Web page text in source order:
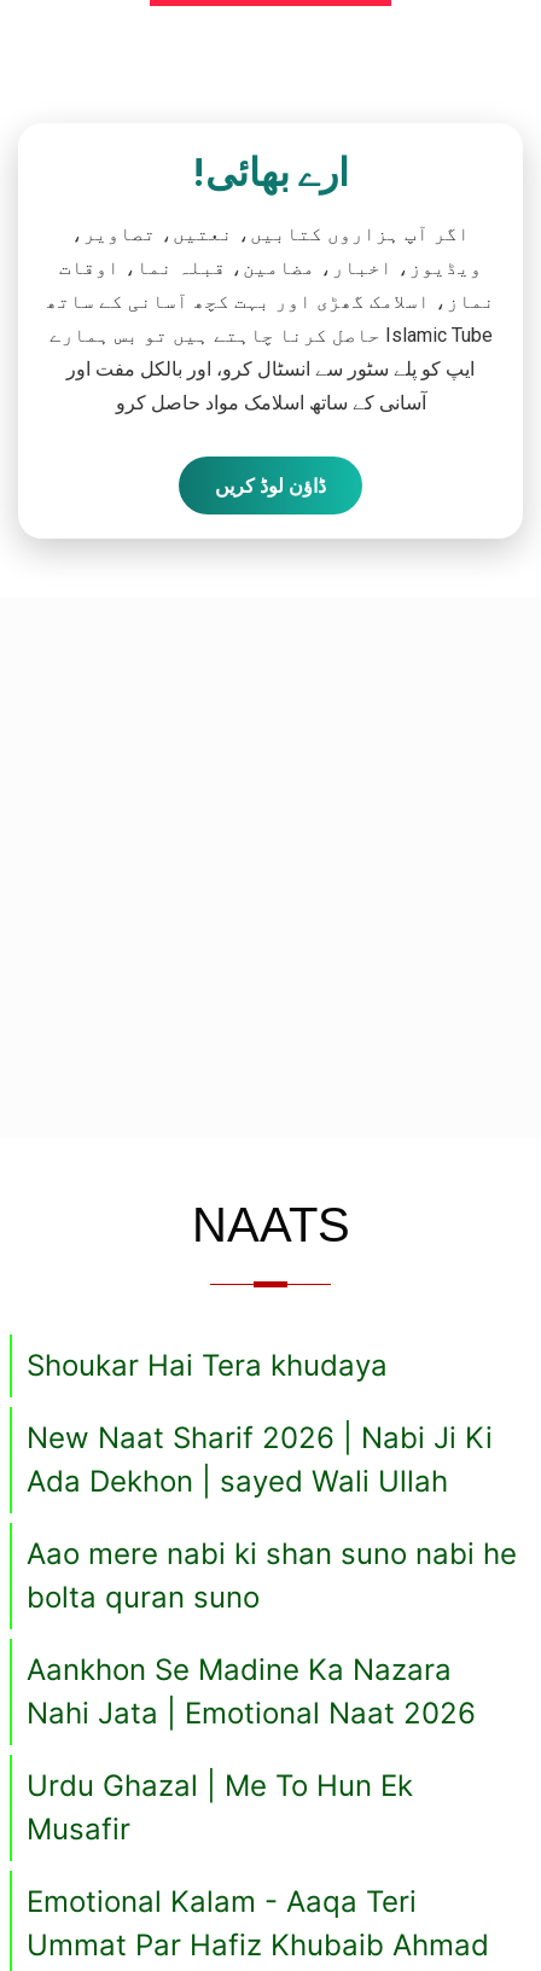
ارے بھائی!
اگر آپ ہزاروں کتابیں، نعتیں، تصاویر،
ویڈیوز، اخبار، مضامین، قبلہ نما، اوقات
نماز، اسلامک گھڑی اور بہت کچھ آسانی کے ساتھ
حاصل کرنا چاہتے ہیں تو بس ہمارے Islamic Tube
ایپ کو پلے سٹور سے انسٹال کرو، اور بالکل مفت اور
آسانی کے ساتھ اسلامک مواد حاصل کرو
ڈاؤن لوڈ کریں
NAATS
Shoukar Hai Tera khudaya
New Naat Sharif 2026 | Nabi Ji Ki
Ada Dekhon | sayed Wali Ullah
Aao mere nabi ki shan suno nabi he
bolta quran suno
Aankhon Se Madine Ka Nazara
Nahi Jata | Emotional Naat 2026
Urdu Ghazal | Me To Hun Ek
Musafir
Emotional Kalam - Aaqa Teri
Ummat Par Hafiz Khubaib Ahmad